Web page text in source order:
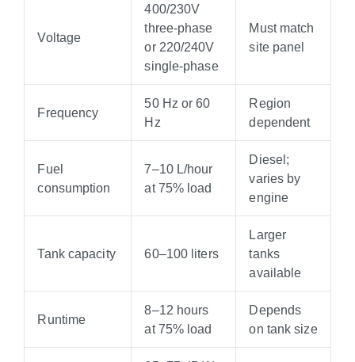
Voltage
400/230V
three-phase
or 220/240V
single-phase
Must match
site panel
Frequency
50 Hz or 60
Hz
Region
dependent
Fuel
consumption
7–10 L/hour
at 75% load
Diesel;
varies by
engine
Tank capacity 60–100 liters
Larger
tanks
available
Runtime
8–12 hours
at 75% load
Depends
on tank size